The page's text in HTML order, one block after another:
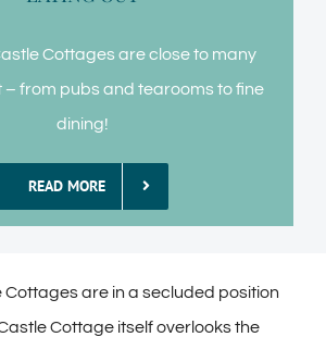
Cottages are close to many
– from pubs and tearooms to fine
dining!
READ MORE
are in a secluded position
Cottage itself overlooks the